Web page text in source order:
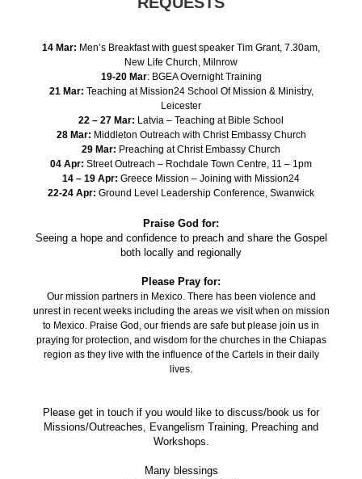
14 Mar: Men’s Breakfast with guest speaker Tim Grant, 7.30am,
New Life Church, Milnrow
19-20 Mar: BGEA Overnight Training
21 Mar: Teaching at Mission24 School Of Mission & Ministry,
Leicester
22 – 27 Mar: Latvia – Teaching at Bible School
28 Mar: Middleton Outreach with Christ Embassy Church
29 Mar: Preaching at Christ Embassy Church
04 Apr: Street Outreach – Rochdale Town Centre, 11 – 1pm
14 – 19 Apr: Greece Mission – Joining with Mission24
22-24 Apr: Ground Level Leadership Conference, Swanwick
Praise God for:
Seeing a hope and confidence to preach and share the Gospel
both locally and regionally
Please Pray for:
Our mission partners in Mexico. There has been violence and
unrest in recent weeks including the areas we visit when on mission
to Mexico. Praise God, our friends are safe but please join us in
praying for protection, and wisdom for the churches in the Chiapas
region as they live with the influence of the Cartels in their daily
lives.
Please get in touch if you would like to discuss/book us for
Missions/Outreaches, Evangelism Training, Preaching and
Workshops.
Many blessings